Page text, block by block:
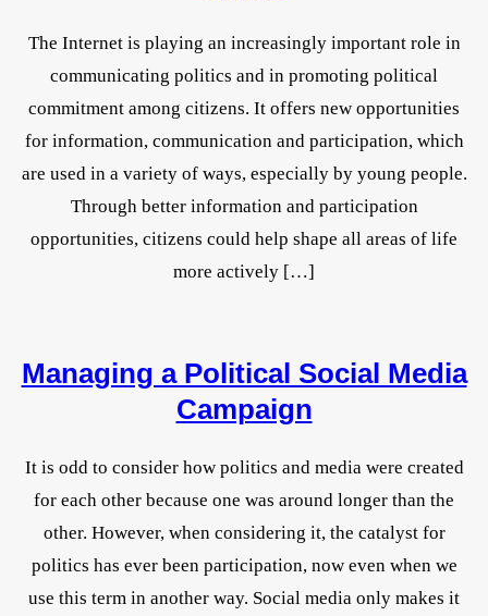
The Internet is playing an increasingly important role in
communicating politics and in promoting political
commitment among citizens. It offers new opportunities
for information, communication and participation, which
are used in a variety of ways, especially by young people.
Through better information and participation
opportunities, citizens could help shape all areas of life
more actively […]
Managing a Political Social Media
Campaign
It is odd to consider how politics and media were created
for each other because one was around longer than the
other. However, when considering it, the catalyst for
politics has ever been participation, now even when we
use this term in another way. Social media only makes it